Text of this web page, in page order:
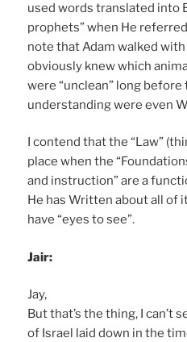
used words translated into
prophets” when He
note that Adam walked with
obviously knew which
were “unclean” long
understanding were even
I contend that the “Law”
place when the
and instruction” are a
He has Written about all of
have “eyes to see”.
Jair:
Jay,
But that’s the thing, I can’t
of Israel laid down in the